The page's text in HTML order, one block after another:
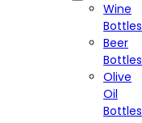
Wine
Bottles
Beer
Bottles
Olive
Oil
Bottles